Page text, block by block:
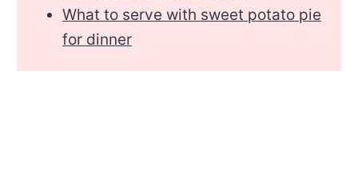
What to serve with sweet potato pie
for dinner